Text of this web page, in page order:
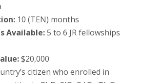
10 (TEN) months
Available:5 to 6 JR fellowships
$20,000
citizen who enrolled in